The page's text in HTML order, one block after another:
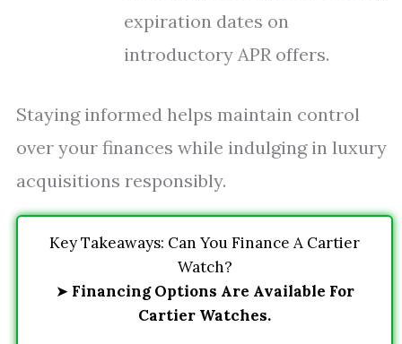
expiration dates on
introductory APR offers.
Staying informed helps maintain control
over your finances while indulging in luxury
acquisitions responsibly.
Key Takeaways: Can You Finance A Cartier
Watch?
➤ Financing Options Are Available For
Cartier Watches.